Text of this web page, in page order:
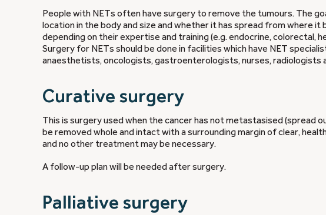
People with NETs often have surgery to remove the tumours. The
location in the body and size and whether it has spread from where
depending on their expertise and training (e.g. endocrine, colorectal,
Surgery for NETs should be done in facilities which have NET
anaesthetists, oncologists, gastroenterologists, nurses, radiologists
Curative surgery
This is surgery used when the cancer has not metastasised (spread
be removed whole and intact with a surrounding margin of clear,
and no other treatment may be necessary.
A follow-up plan will be needed after surgery.
Palliative surgery